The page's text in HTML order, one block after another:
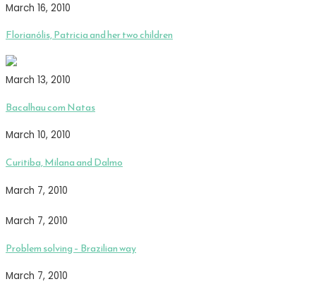
March 16, 2010
Florianólis, Patricia and her two children
March 13, 2010
Bacalhau com Natas
March 10, 2010
Curitiba, Milana and Dalmo
March 7, 2010
March 7, 2010
Problem solving – Brazilian way
March 7, 2010